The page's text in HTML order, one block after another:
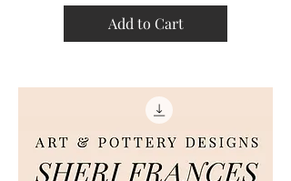
Add to Cart